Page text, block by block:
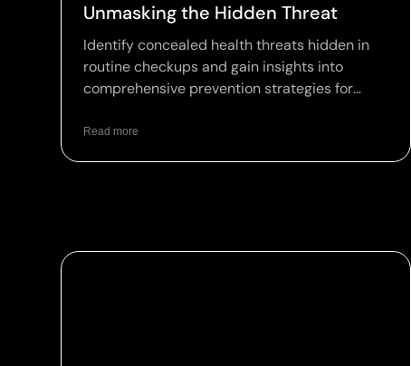
Unmasking the Hidden Threat
Identify concealed health threats hidden in
routine checkups and gain insights into
comprehensive prevention strategies for
Read more